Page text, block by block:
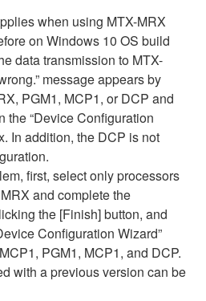
when using MTX-MRX
on Windows 10 OS build
data transmission to MTX-
message appears by
PGM1, MCP1, or DCP and
the “Device Configuration
In addition, the DCP is not
first, select only processors
and complete the
the [Finish] button, and
Configuration Wizard”
PGM1, MCP1, and DCP.
with a previous version can be